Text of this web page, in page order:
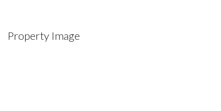
Property Image